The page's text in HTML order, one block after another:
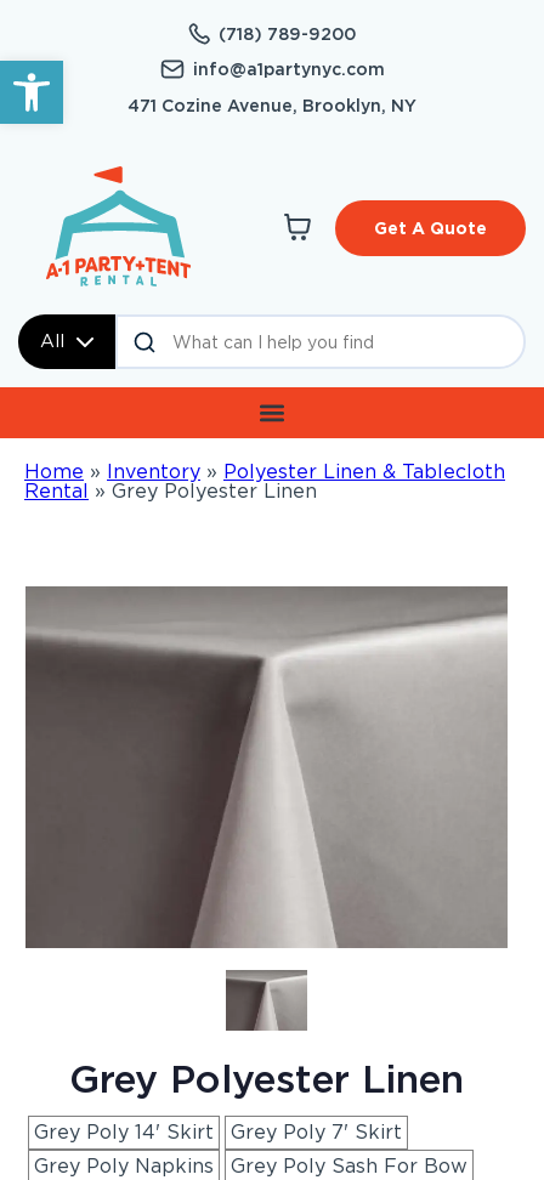
Open toolbar
(718) 789-9200
info@a1partynyc.com
471 Cozine Avenue, Brooklyn, NY
All
Get A Quote
Home » Inventory » Polyester Linen & Tablecloth
Rental » Grey Polyester Linen
Grey Polyester Linen
Grey Poly 14' Skirt
Grey Poly 7' Skirt
Grey Poly Napkins
Grey Poly Sash For Bow